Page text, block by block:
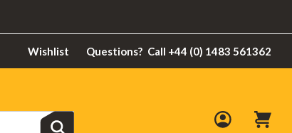
Wishlist Questions? Call +44 (0) 1483 561362